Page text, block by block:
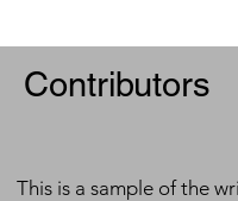
Contributors
This is a sample of the